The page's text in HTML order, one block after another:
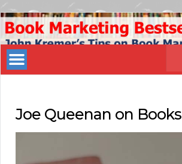
Book
Marketing
Bestsellers
Joe Queenan on Books